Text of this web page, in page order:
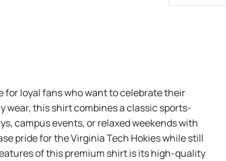
for loyal fans who want to celebrate their
wear, this shirt combines a classic sports-
campus events, or relaxed weekends with
pride for the Virginia Tech Hokies while still
of this premium shirt is its high-quality